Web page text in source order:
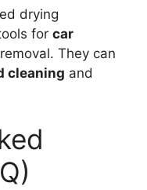
drying
for car
They can
cleaning and